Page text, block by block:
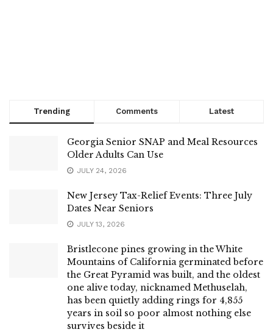
Trending Comments Latest
Georgia Senior SNAP and Meal Resources
Older Adults Can Use
JULY 24, 2026
New Jersey Tax-Relief Events: Three July
Dates Near Seniors
JULY 13, 2026
Bristlecone pines growing in the White
Mountains of California germinated before
the Great Pyramid was built, and the oldest
one alive today, nicknamed Methuselah,
has been quietly adding rings for 4,855
years in soil so poor almost nothing else
survives beside it